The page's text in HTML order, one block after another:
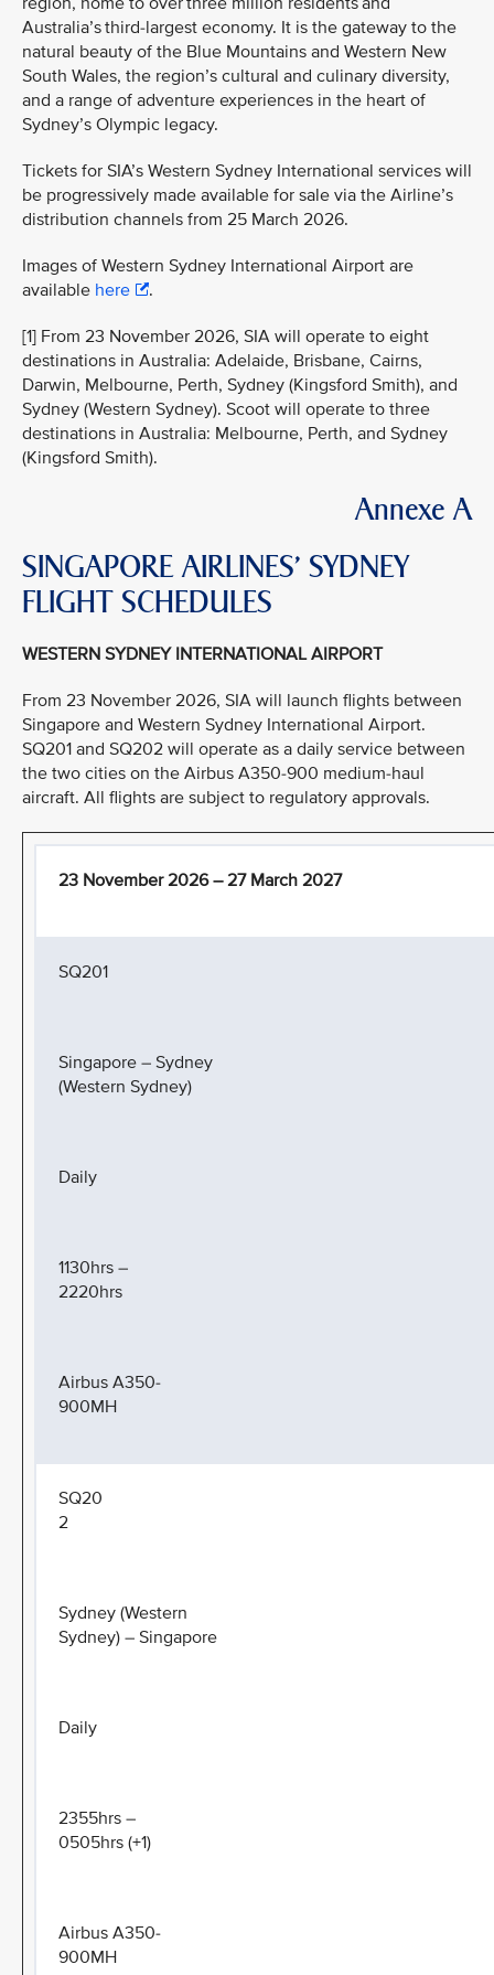
Australia’s third-largest economy. It is the gateway to the
natural beauty of the Blue Mountains and Western New
South Wales, the region’s cultural and culinary diversity,
and a range of adventure experiences in the heart of
Sydney’s Olympic legacy.
Tickets for SIA’s Western Sydney International services will
be progressively made available for sale via the Airline’s
distribution channels from 25 March 2026.
Images of Western Sydney International Airport are
available here .
[1] From 23 November 2026, SIA will operate to eight
destinations in Australia: Adelaide, Brisbane, Cairns,
Darwin, Melbourne, Perth, Sydney (Kingsford Smith), and
Sydney (Western Sydney). Scoot will operate to three
destinations in Australia: Melbourne, Perth, and Sydney
(Kingsford Smith).
Annexe A
SINGAPORE AIRLINES’ SYDNEY
FLIGHT SCHEDULES
WESTERN SYDNEY INTERNATIONAL AIRPORT
From 23 November 2026, SIA will launch flights between
Singapore and Western Sydney International Airport.
SQ201 and SQ202 will operate as a daily service between
the two cities on the Airbus A350-900 medium-haul
aircraft. All flights are subject to regulatory approvals.
23 November 2026 – 27 March 2027
SQ201
Singapore – Sydney
(Western Sydney)
Daily
1130hrs –
2220hrs
Airbus A350-
900MH
SQ20
2
Sydney (Western
Sydney) – Singapore
Daily
2355hrs –
0505hrs (+1)
Airbus A350-
900MH